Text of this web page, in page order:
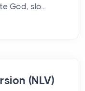
God, slo...
(NLV)